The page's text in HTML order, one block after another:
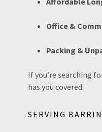
Office &
Packing &
If you’re searching
has you covered.
SERVING